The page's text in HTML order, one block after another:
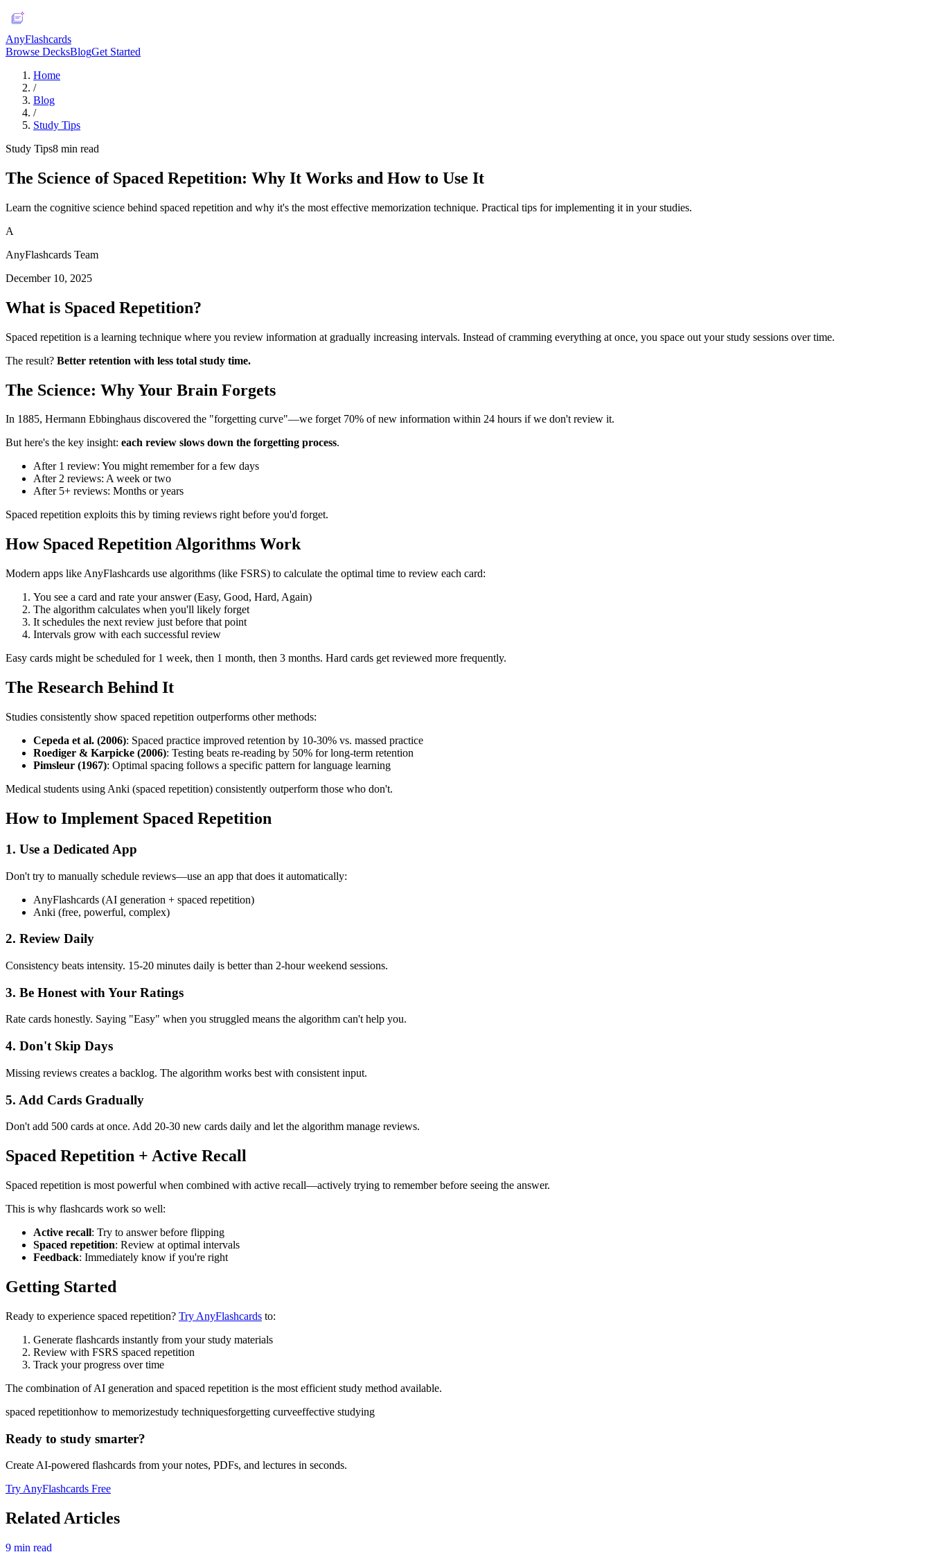
AnyFlashcards
Browse DecksBlogGet Started
Home
/
Blog
/
Study Tips
Study Tips8 min read
The Science of Spaced Repetition: Why It Works and How to Use It
Learn the cognitive science behind spaced repetition and why it's the most effective memorization technique. Practical tips for implementing it in your studies.
A
AnyFlashcards Team
December 10, 2025
What is Spaced Repetition?
Spaced repetition is a learning technique where you review information at gradually increasing intervals. Instead of cramming everything at once, you space out your study sessions over time.
The result? Better retention with less total study time.
The Science: Why Your Brain Forgets
In 1885, Hermann Ebbinghaus discovered the "forgetting curve"—we forget 70% of new information within 24 hours if we don't review it.
But here's the key insight: each review slows down the forgetting process.
After 1 review: You might remember for a few days
After 2 reviews: A week or two
After 5+ reviews: Months or years
Spaced repetition exploits this by timing reviews right before you'd forget.
How Spaced Repetition Algorithms Work
Modern apps like AnyFlashcards use algorithms (like FSRS) to calculate the optimal time to review each card:
You see a card and rate your answer (Easy, Good, Hard, Again)
The algorithm calculates when you'll likely forget
It schedules the next review just before that point
Intervals grow with each successful review
Easy cards might be scheduled for 1 week, then 1 month, then 3 months. Hard cards get reviewed more frequently.
The Research Behind It
Studies consistently show spaced repetition outperforms other methods:
Cepeda et al. (2006): Spaced practice improved retention by 10-30% vs. massed practice
Roediger & Karpicke (2006): Testing beats re-reading by 50% for long-term retention
Pimsleur (1967): Optimal spacing follows a specific pattern for language learning
Medical students using Anki (spaced repetition) consistently outperform those who don't.
How to Implement Spaced Repetition
1. Use a Dedicated App
Don't try to manually schedule reviews—use an app that does it automatically:
AnyFlashcards (AI generation + spaced repetition)
Anki (free, powerful, complex)
2. Review Daily
Consistency beats intensity. 15-20 minutes daily is better than 2-hour weekend sessions.
3. Be Honest with Your Ratings
Rate cards honestly. Saying "Easy" when you struggled means the algorithm can't help you.
4. Don't Skip Days
Missing reviews creates a backlog. The algorithm works best with consistent input.
5. Add Cards Gradually
Don't add 500 cards at once. Add 20-30 new cards daily and let the algorithm manage reviews.
Spaced Repetition + Active Recall
Spaced repetition is most powerful when combined with active recall—actively trying to remember before seeing the answer.
This is why flashcards work so well:
Active recall: Try to answer before flipping
Spaced repetition: Review at optimal intervals
Feedback: Immediately know if you're right
Getting Started
Ready to experience spaced repetition? Try AnyFlashcards to:
Generate flashcards instantly from your study materials
Review with FSRS spaced repetition
Track your progress over time
The combination of AI generation and spaced repetition is the most efficient study method available.
spaced repetitionhow to memorizestudy techniquesforgetting curveeffective studying
Ready to study smarter?
Create AI-powered flashcards from your notes, PDFs, and lectures in seconds.
Try AnyFlashcards Free
Related Articles
9 min read